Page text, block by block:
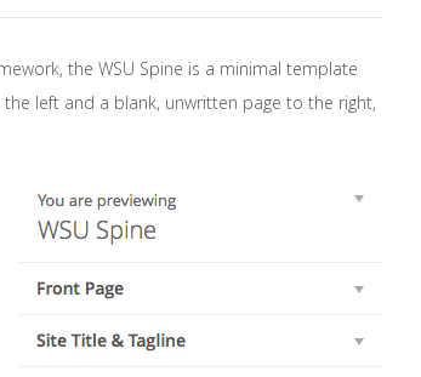
the WSU Spine is a minimal template
left and a blank, unwritten page to the right,